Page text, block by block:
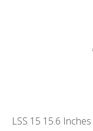
LSS 15 15.6